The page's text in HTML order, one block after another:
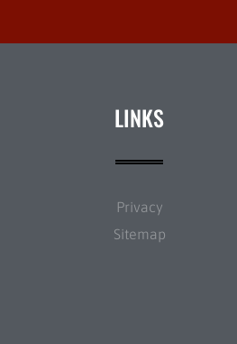
LINKS
Privacy
Sitemap